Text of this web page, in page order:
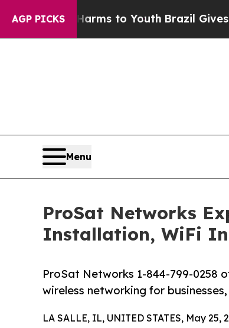
AGP PICKS
to YouthBrazil Gives Parents
Menu
ProSat Networks
Installation, WiFi
ProSat Networks 1-844-799-0258
wireless networking for
LA SALLE, IL, UNITED STATES, May 25,